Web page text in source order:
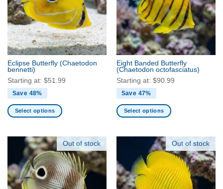
options
may
be
chosen
on
the
product
page
options
may
be
chosen
on
the
product
page
Eclipse Butterfly (Chaetodon
bennetti)
Starting at: $51.99
Save 48%
Select options
multiple
variants.
The
options
Eight Banded Butterfly
(Chaetodon octofasciatus)
Starting at: $90.99
Save 47%
Select options
variants.
The
options
Out of stock Out of stock